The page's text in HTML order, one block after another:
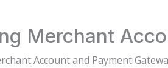
Merchant
Account and Payment